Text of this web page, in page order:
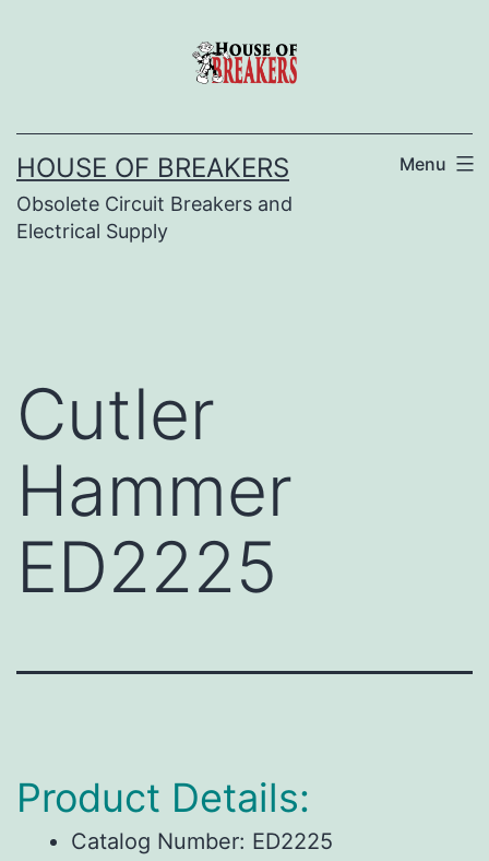
HOUSE OF BREAKERS
Obsolete Circuit Breakers and
Electrical Supply
Menu
Cutler
Hammer
ED2225
Product Details:
Catalog Number: ED2225